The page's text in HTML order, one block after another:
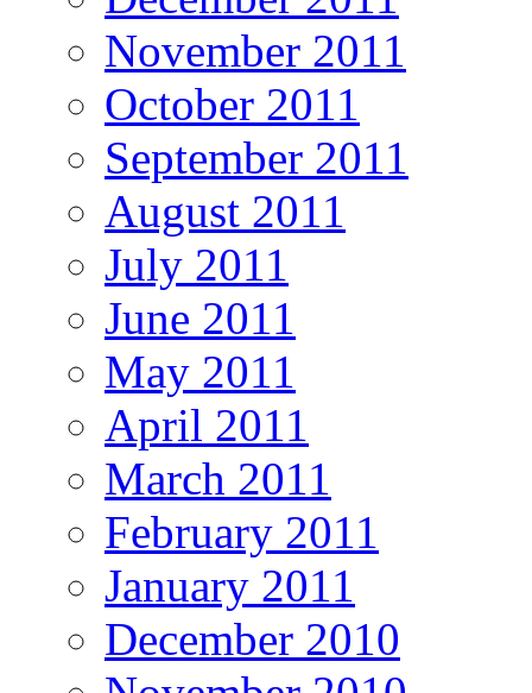
November 2011
October 2011
September 2011
August 2011
July 2011
June 2011
May 2011
April 2011
March 2011
February 2011
January 2011
December 2010